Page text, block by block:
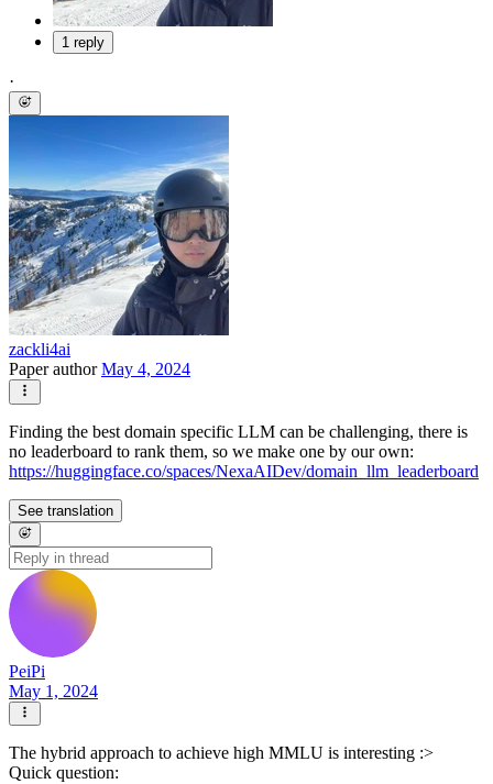
1 reply
·
zackli4ai
Paper authorMay 4, 2024
Finding the best domain specific LLM can be challenging, there is
no leaderboard to rank them, so we make one by our own:
https://huggingface.co/spaces/NexaAIDev/domain_llm_leaderboard
See translation
PeiPi
May 1, 2024
The hybrid approach to achieve high MMLU is interesting :>
Quick question: